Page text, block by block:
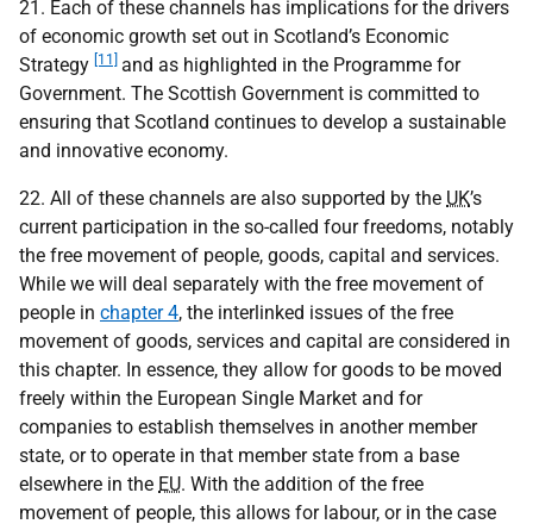
21. Each of these channels has implications for the drivers
of economic growth set out in Scotland’s Economic
Strategy [11]
and as highlighted in the Programme for
Government. The Scottish Government is committed to
ensuring that Scotland continues to develop a sustainable
and innovative economy.
22. All of these channels are also supported by the UK’s
current participation in the so-called four freedoms, notably
the free movement of people, goods, capital and services.
While we will deal separately with the free movement of
people in chapter 4, the interlinked issues of the free
movement of goods, services and capital are considered in
this chapter. In essence, they allow for goods to be moved
freely within the European Single Market and for
companies to establish themselves in another member
state, or to operate in that member state from a base
elsewhere in the EU. With the addition of the free
movement of people, this allows for labour, or in the case